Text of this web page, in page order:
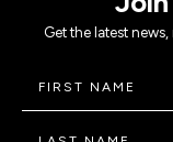
Get the latest